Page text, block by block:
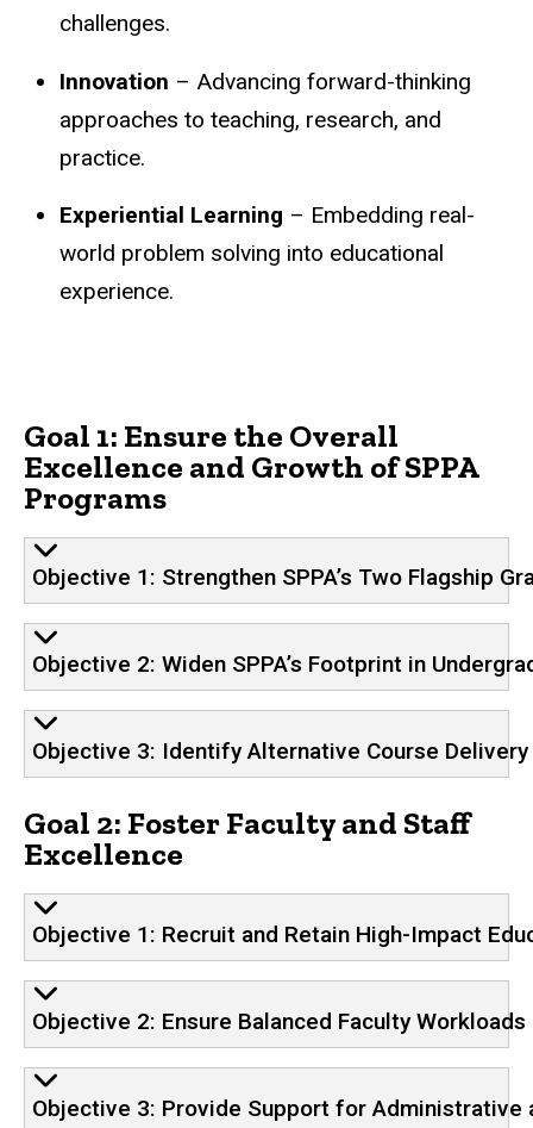
challenges.
Innovation – Advancing forward-thinking
approaches to teaching, research, and
practice.
Experiential Learning – Embedding real-
world problem solving into educational
experience.
Goal 1: Ensure the Overall
Excellence and Growth of SPPA
Programs
Objective 1: Strengthen SPPA’s Two Flagship
Objective 2: Widen SPPA’s Footprint in
Objective 3: Identify Alternative Course
Goal 2: Foster Faculty and Staff
Excellence
Objective 1: Recruit and Retain High-Impact
Objective 2: Ensure Balanced Faculty Workloads
Objective 3: Provide Support for Administrative